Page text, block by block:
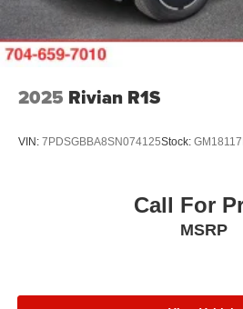
Control and Electric Parking
2025 Rivian R1S
VIN: 7PDSGBBA8SN074125Stock:
Call For
MSRP